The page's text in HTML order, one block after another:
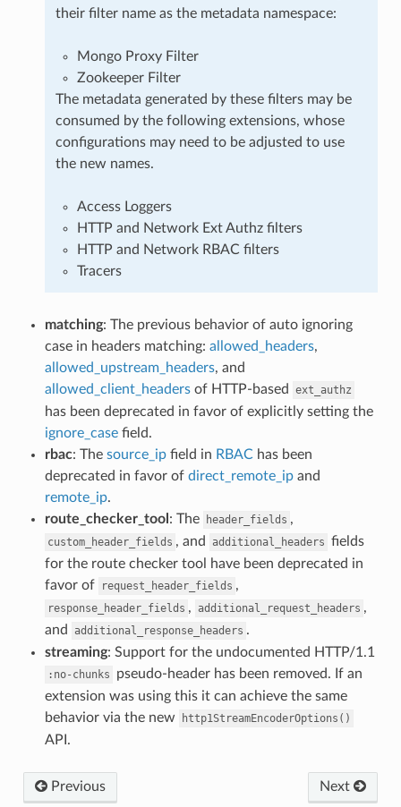
their filter name as the metadata namespace:
Mongo Proxy Filter
Zookeeper Filter
The metadata generated by these filters may be
consumed by the following extensions, whose
configurations may need to be adjusted to use
the new names.
Access Loggers
HTTP and Network Ext Authz filters
HTTP and Network RBAC filters
Tracers
matching: The previous behavior of auto ignoring
case in headers matching: allowed_headers,
allowed_upstream_headers, and
allowed_client_headersof HTTP-based ext_authz
has been deprecated in favor of explicitly setting the
ignore_casefield.
rbac: The source_ipfield in RBAChas been
deprecated in favor of direct_remote_ipand
remote_ip.
route_checker_tool : The header_fields ,
custom_header_fields , and additional_headers fields
for the route checker tool have been deprecated in
favor of
request_header_fields ,
response_header_fields , additional_request_headers ,
and
additional_response_headers .
streaming: Support for the undocumented HTTP/1.1
:no-chunks
pseudo-header has been removed. If an
extension was using this it can achieve the same
behavior via the new
http1StreamEncoderOptions()
API.
Previous Next